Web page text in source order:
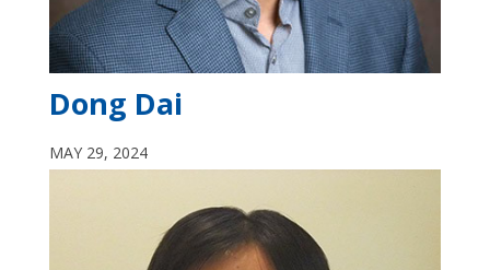
Dong Dai
MAY 29, 2024